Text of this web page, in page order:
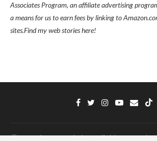
Associates Program, an affiliate advertising
a means for us to earn fees by linking to
sites.Find myweb stories here!
Ⓒ 2022 - The Hungry Elephant - All Right Reserved.